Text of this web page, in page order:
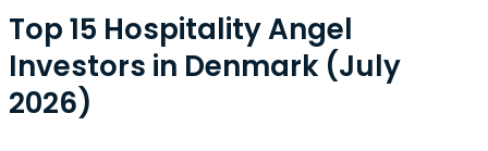
Top 15 Hospitality Angel
Investors in Denmark (July
2026)